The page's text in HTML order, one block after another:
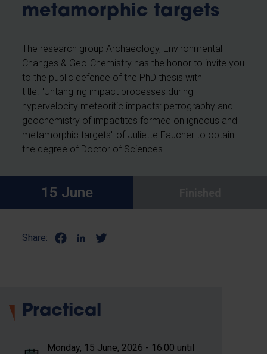
metamorphic targets
The research group Archaeology, Environmental
Changes & Geo-Chemistry has the honor to invite you
to the public defence of the PhD thesis with
title: "Untangling impact processes during
hypervelocity meteoritic impacts: petrography and
geochemistry of impactites formed on igneous and
metamorphic targets" of Juliette Faucher to obtain
the degree of Doctor of Sciences
15 June
Share:
Practical
Monday, 15 June, 2026 - 16:00 until